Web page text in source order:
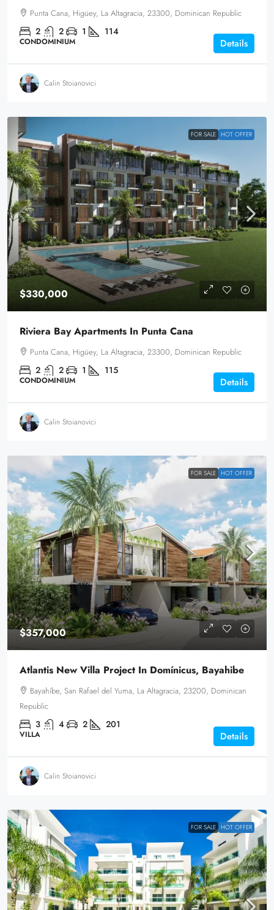
Punta Cana, Higüey, La Altagracia, 23300, Dominican Republic
2 2 1 114
CONDOMINIUM Details
Calin Stoianovici
FOR SALE HOT OFFER
$330,000
Riviera Bay Apartments In Punta Cana
Punta Cana, Higüey, La Altagracia, 23300, Dominican Republic
2 2 1 115
CONDOMINIUM Details
Calin Stoianovici
FOR SALE HOT OFFER
$357,000
Atlantis New Villa Project In Domínicus, Bayahibe
Bayahíbe, San Rafael del Yuma, La Altagracia, 23200, Dominican
Republic
3 4 2 201
VILLA Details
Calin Stoianovici
FOR SALE HOT OFFER